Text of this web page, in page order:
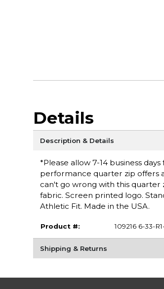
Details
Description & Details
*Please allow 7-14 business
performance quarter zip offers
can't go wrong with this quarter
fabric. Screen printed logo.
Athletic Fit. Made in the USA.
Product #: 109216 6-33-
Shipping & Returns